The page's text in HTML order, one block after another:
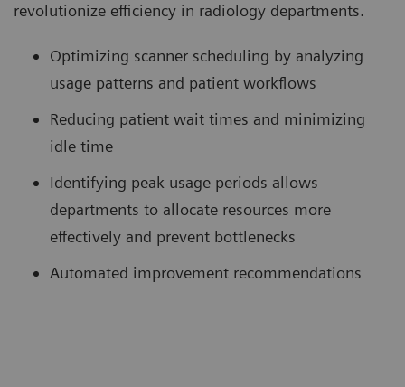
revolutionize efficiency in radiology departments.
Optimizing scanner scheduling by analyzing
usage patterns and patient workflows
Reducing patient wait times and minimizing
idle time
Identifying peak usage periods allows
departments to allocate resources more
effectively and prevent bottlenecks
Automated improvement recommendations